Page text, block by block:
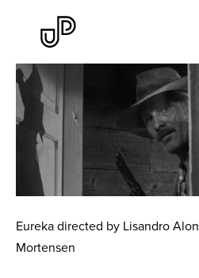
Eureka directed by Lisandro
Mortensen